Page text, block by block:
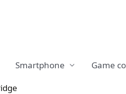
Smartphone Game